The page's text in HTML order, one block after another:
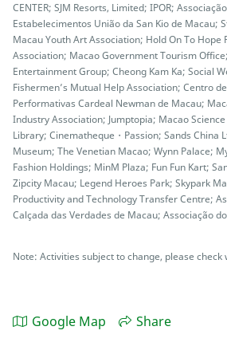
CENTER; SJM Resorts, Limited; IPOR;
Estabelecimentos União da San Kio de Macau;
Macau Youth Art Association; Hold On To
Association; Macao Government Tourism
Entertainment Group; Cheong Kam Ka; Social
Fishermen’s Mutual Help Association; Centro
Performativas Cardeal Newman de Macau;
Industry Association; Jumptopia; Macao
Library; Cinematheque・Passion; Sands China
Museum; The Venetian Macao; Wynn Palace;
Fashion Holdings; MinM Plaza; Fun Fun Kart;
Zipcity Macau; Legend Heroes Park; Skypark
Productivity and Technology Transfer Centre;
Calçada das Verdades de Macau; Associação
Note: Activities subject to change, please
Google Map Share